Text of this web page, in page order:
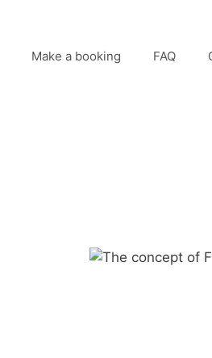
Make a booking FAQ